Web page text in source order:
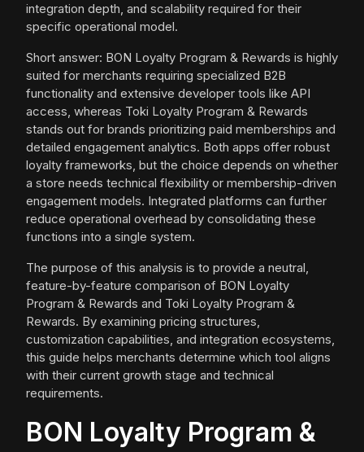
integration depth, and scalability required for their
specific operational model.
Short answer: BON Loyalty Program & Rewards is highly
suited for merchants requiring specialized B2B
functionality and extensive developer tools like API
access, whereas Toki Loyalty Program & Rewards
stands out for brands prioritizing paid memberships and
detailed engagement analytics. Both apps offer robust
loyalty frameworks, but the choice depends on whether
a store needs technical flexibility or membership-driven
engagement models. Integrated platforms can further
reduce operational overhead by consolidating these
functions into a single system.
The purpose of this analysis is to provide a neutral,
feature-by-feature comparison of BON Loyalty
Program & Rewards and Toki Loyalty Program &
Rewards. By examining pricing structures,
customization capabilities, and integration ecosystems,
this guide helps merchants determine which tool aligns
with their current growth stage and technical
requirements.
BON Loyalty Program &